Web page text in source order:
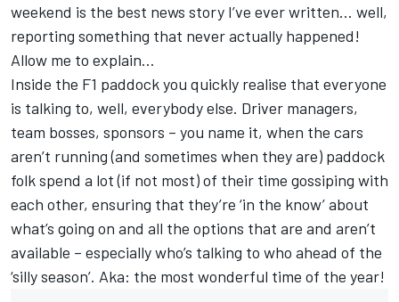
weekend is the best news story I’ve ever written… well,
reporting something that never actually happened!
Allow me to explain…
Inside the F1 paddock you quickly realise that everyone
is talking to, well, everybody else. Driver managers,
team bosses, sponsors – you name it, when the cars
aren’t running (and sometimes when they are) paddock
folk spend a lot (if not most) of their time gossiping with
each other, ensuring that they’re ‘in the know’ about
what’s going on and all the options that are and aren’t
available – especially who’s talking to who ahead of the
‘silly season’. Aka: the most wonderful time of the year!